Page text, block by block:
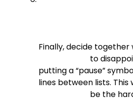
Finally, decide together
putting a “pause”
lines between lists. This